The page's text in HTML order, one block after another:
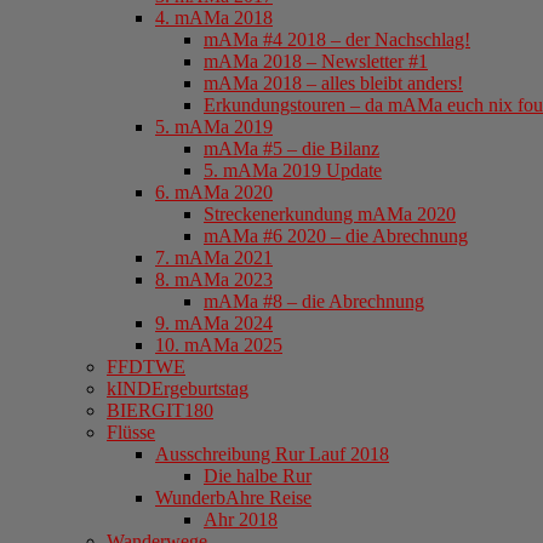
4. mAMa 2018
mAMa #4 2018 – der Nachschlag!
mAMa 2018 – Newsletter #1
mAMa 2018 – alles bleibt anders!
Erkundungstouren – da mAMa euch nix
5. mAMa 2019
mAMa #5 – die Bilanz
5. mAMa 2019 Update
6. mAMa 2020
Streckenerkundung mAMa 2020
mAMa #6 2020 – die Abrechnung
7. mAMa 2021
8. mAMa 2023
mAMa #8 – die Abrechnung
9. mAMa 2024
10. mAMa 2025
FFDTWE
kINDErgeburtstag
BIERGIT180
Flüsse
Ausschreibung Rur Lauf 2018
Die halbe Rur
WunderbAhre Reise
Ahr 2018